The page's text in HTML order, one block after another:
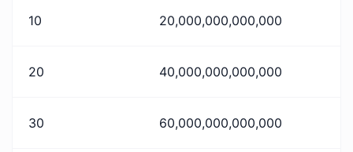
10 20,000,000,000,000
20 40,000,000,000,000
30 60,000,000,000,000